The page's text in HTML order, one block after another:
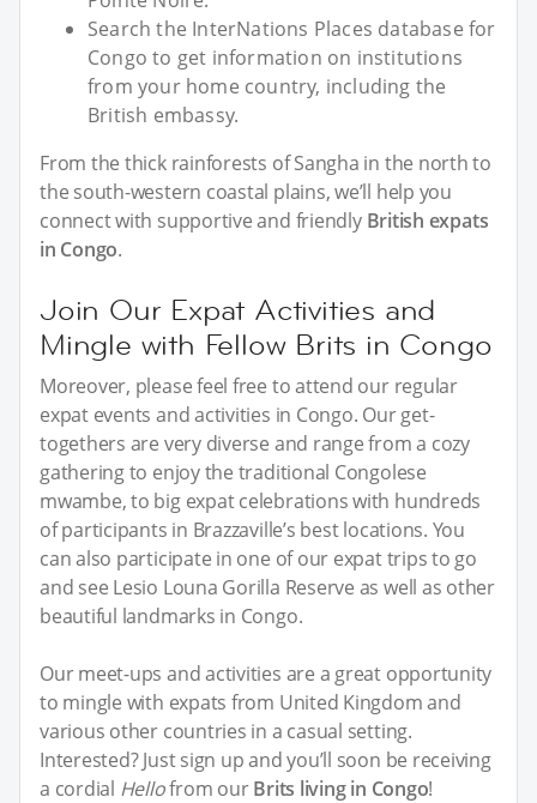
Search the InterNations Places database for
Congo to get information on institutions
from your home country, including the
British embassy.
From the thick rainforests of Sangha in the north to
the south-western coastal plains, we’ll help you
connect with supportive and friendly British expats
in Congo.
Join Our Expat Activities and
Mingle with Fellow Brits in Congo
Moreover, please feel free to attend our regular
expat events and activities in Congo. Our get-
togethers are very diverse and range from a cozy
gathering to enjoy the traditional Congolese
mwambe, to big expat celebrations with hundreds
of participants in Brazzaville’s best locations. You
can also participate in one of our expat trips to go
and see Lesio Louna Gorilla Reserve as well as other
beautiful landmarks in Congo.
Our meet-ups and activities are a great opportunity
to mingle with expats from United Kingdom and
various other countries in a casual setting.
Interested? Just sign up and you’ll soon be receiving
a cordial Hellofrom ourBrits living in Congo!